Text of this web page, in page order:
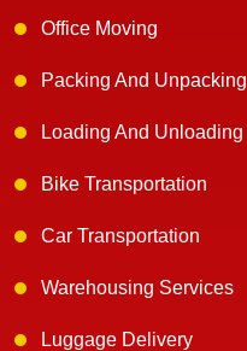
Office Moving
Packing And Unpacking
Loading And Unloading
Bike Transportation
Car Transportation
Warehousing Services
Luggage Delivery